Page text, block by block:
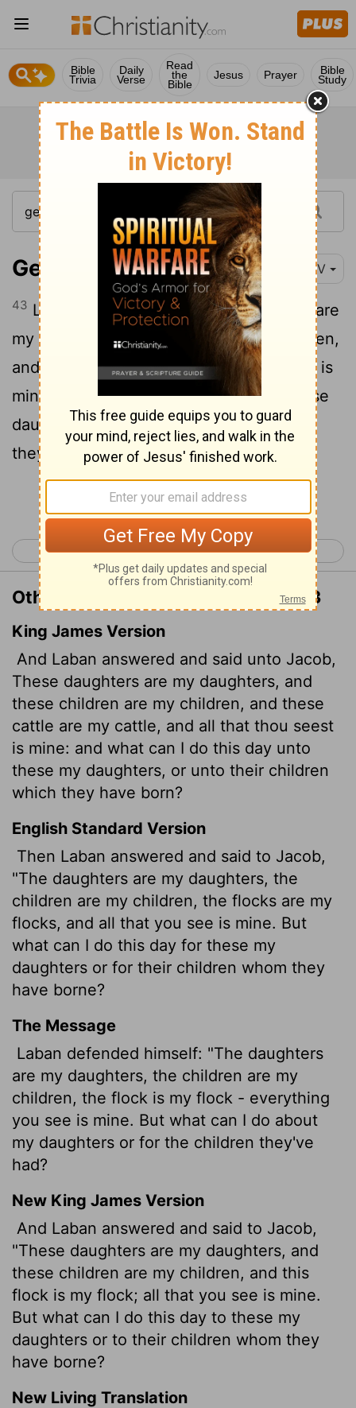
Bible
Trivia
Daily
Verse
Read
the
Bible
Jesus Prayer Bible
Study
Genesis 31:43 NIV
43 Laban answered Jacob, "The women are
my daughters, the children are my children,
and the flocks are my flocks. All you see is
mine. Yet what can I do today about these
daughters of mine, or about the children
they have borne?
Continue Reading...
< Genesis 30 Genesis 32 >
Other Translations of Genesis 31:43
King James Version
And Laban answered and said unto Jacob,
These daughters are my daughters, and
these children are my children, and these
cattle are my cattle, and all that thou seest
is mine: and what can I do this day unto
these my daughters, or unto their children
which they have born?
English Standard Version
Then Laban answered and said to Jacob,
"The daughters are my daughters, the
children are my children, the flocks are my
flocks, and all that you see is mine. But
what can I do this day for these my
daughters or for their children whom they
have borne?
The Message
Laban defended himself: "The daughters
are my daughters, the children are my
children, the flock is my flock - everything
you see is mine. But what can I do about
my daughters or for the children they've
had?
New King James Version
And Laban answered and said to Jacob,
"These daughters are my daughters, and
these children are my children, and this
flock is my flock; all that you see is mine.
But what can I do this day to these my
daughters or to their children whom they
have borne?
New Living Translation